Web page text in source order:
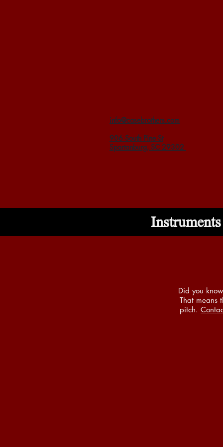
info@casebrothers.com
906 South Pine St
Spartanburg, SC 29302
Instruments
Did you
That means
pitch.